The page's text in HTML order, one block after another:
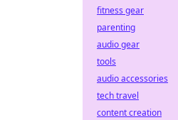
fitness gear
parenting
audio gear
tools
audio accessories
tech travel
content creation